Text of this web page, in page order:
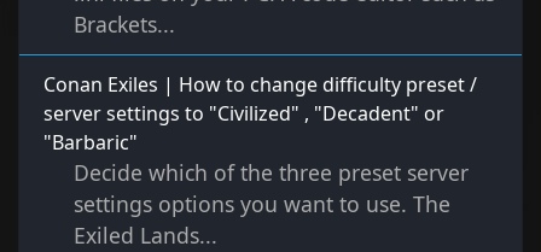
Brackets...
Conan Exiles | How to change difficulty preset /
server settings to "Civilized" , "Decadent" or
"Barbaric"
Decide which of the three preset server
settings options you want to use. The
Exiled Lands...